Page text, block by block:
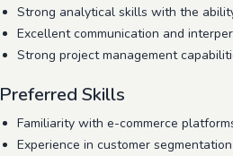
Strong analytical skills with the
Excellent communication and
Strong project management
Preferred Skills
Familiarity with e-commerce
Experience in customer